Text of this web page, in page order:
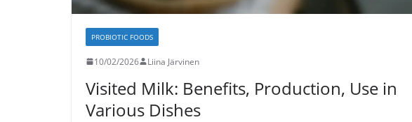
PROBIOTIC FOODS
10/02/2026 Liina Järvinen
Visited Milk: Benefits, Production, Use in
Various Dishes